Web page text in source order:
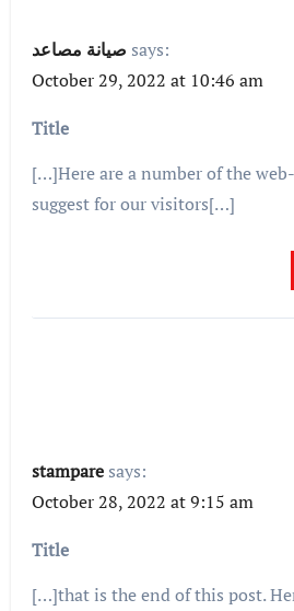
صيانة مصاعد says:
October 29, 2022 at 10:46 am
Title
[…]Here are a number of the
suggest for our visitors[…]
stampare says:
October 28, 2022 at 9:15 am
Title
[…]that is the end of this post.